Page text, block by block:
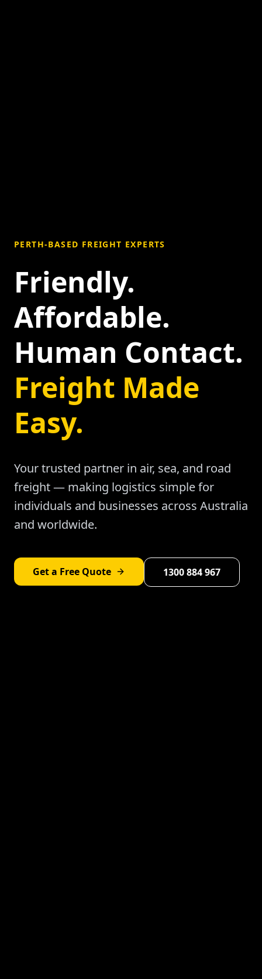
PERTH-BASED FREIGHT EXPERTS
Friendly.
Affordable.
Human Contact.
Freight Made
Easy.
Your trusted partner in air, sea, and road
freight — making logistics simple for
individuals and businesses across Australia
and worldwide.
Get a Free Quote 1300 884 967